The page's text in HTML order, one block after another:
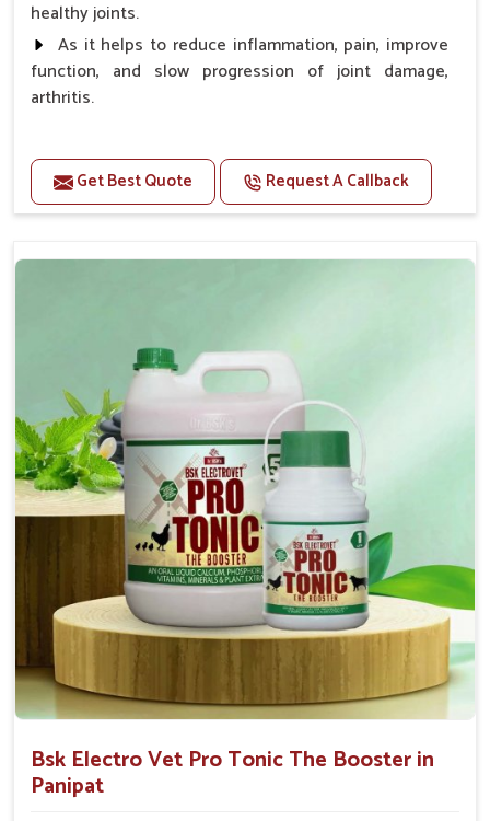
healthy joints.
As it helps to reduce inflammation, pain, improve
function, and slow progression of joint damage,
arthritis.
Benefits
Gives rapid relief from bones and joint pain.
Enhance the energy Improves the mobility It aids
0.5ml per kg body weight once daily, or as
suggested by the Veterinarian.
Get Best Quote Request A Callback
Bsk Electro Vet Pro Tonic The Booster in
Panipat